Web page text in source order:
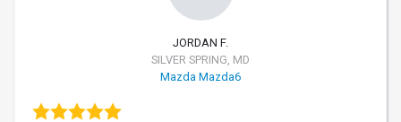
JORDAN F.
SILVER SPRING, MD
Mazda Mazda6